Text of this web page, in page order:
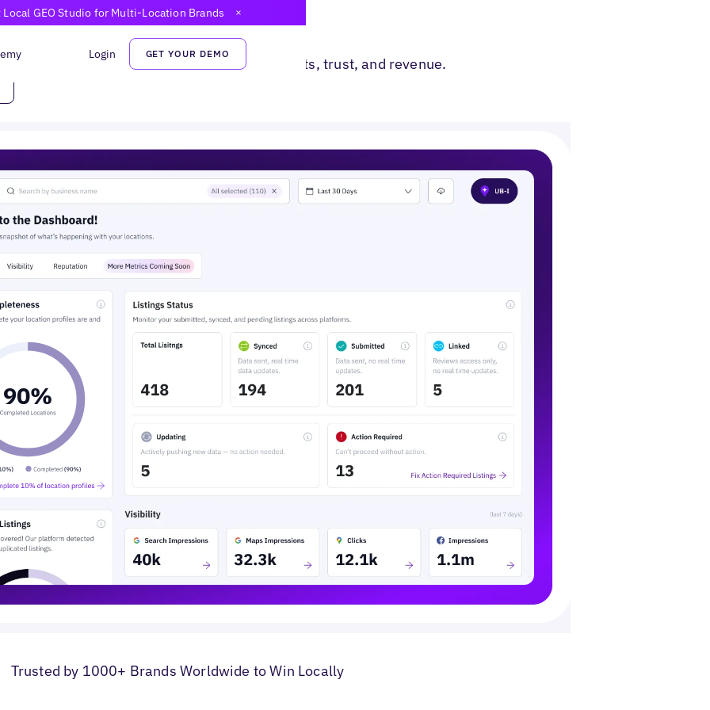
GEO Studio for Multi-Location Brands Close Announcement Banner
Login GET YOUR DEMO
Search.
local search. Turn digital presence into visits, trust, and revenue.
%
Trusted by 1000+ Brands Worldwide to Win Locally